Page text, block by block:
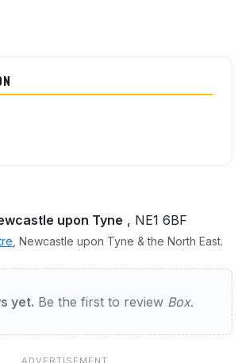
upon Tyne , NE1 6BF
, Newcastle upon Tyne & the North East.
Box
yet. Be the first to review Box.